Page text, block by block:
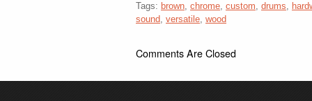
Tags: brown, chrome, custom, drums,
sound, versatile, wood
Comments Are Closed